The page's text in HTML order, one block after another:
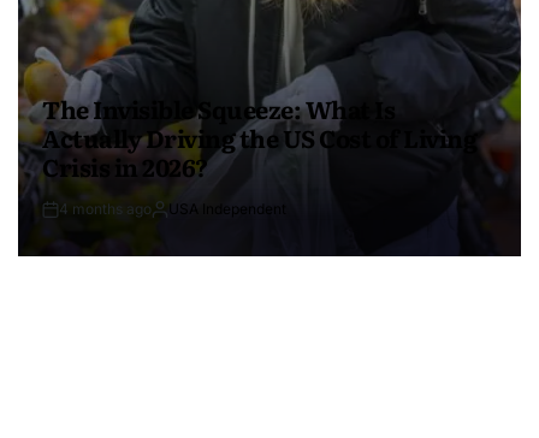
The Invisible Squeeze: What Is
Actually Driving the US Cost of Living
Crisis in 2026?
4 months ago USA Independent